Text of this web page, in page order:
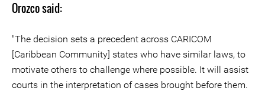
Orozco said:
"The decision sets a precedent across CARICOM
[Caribbean Community] states who have similar laws, to
motivate others to challenge where possible. It will assist
courts in the interpretation of cases brought before them.